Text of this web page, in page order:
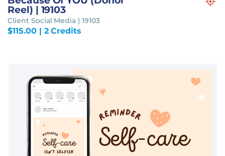
Reel) | 19103
Client Social Media | 19103
$115.00| 2 Credits